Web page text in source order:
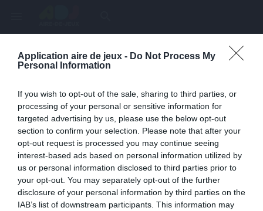
Application aire de jeux - Do Not Process My
Personal Information
If you wish to opt-out of the sale, sharing to third parties, or
processing of your personal or sensitive information for
targeted advertising by us, please use the below opt-out
section to confirm your selection. Please note that after your
opt-out request is processed you may continue seeing
interest-based ads based on personal information utilized by
us or personal information disclosed to third parties prior to
your opt-out. You may separately opt-out of the further
disclosure of your personal information by third parties on the
IAB’s list of downstream participants. This information may
Page inexistante